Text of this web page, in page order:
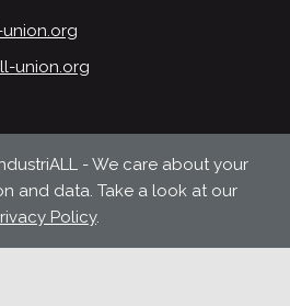
union.org
- We care about your
and data. Take a look at our
Policy.